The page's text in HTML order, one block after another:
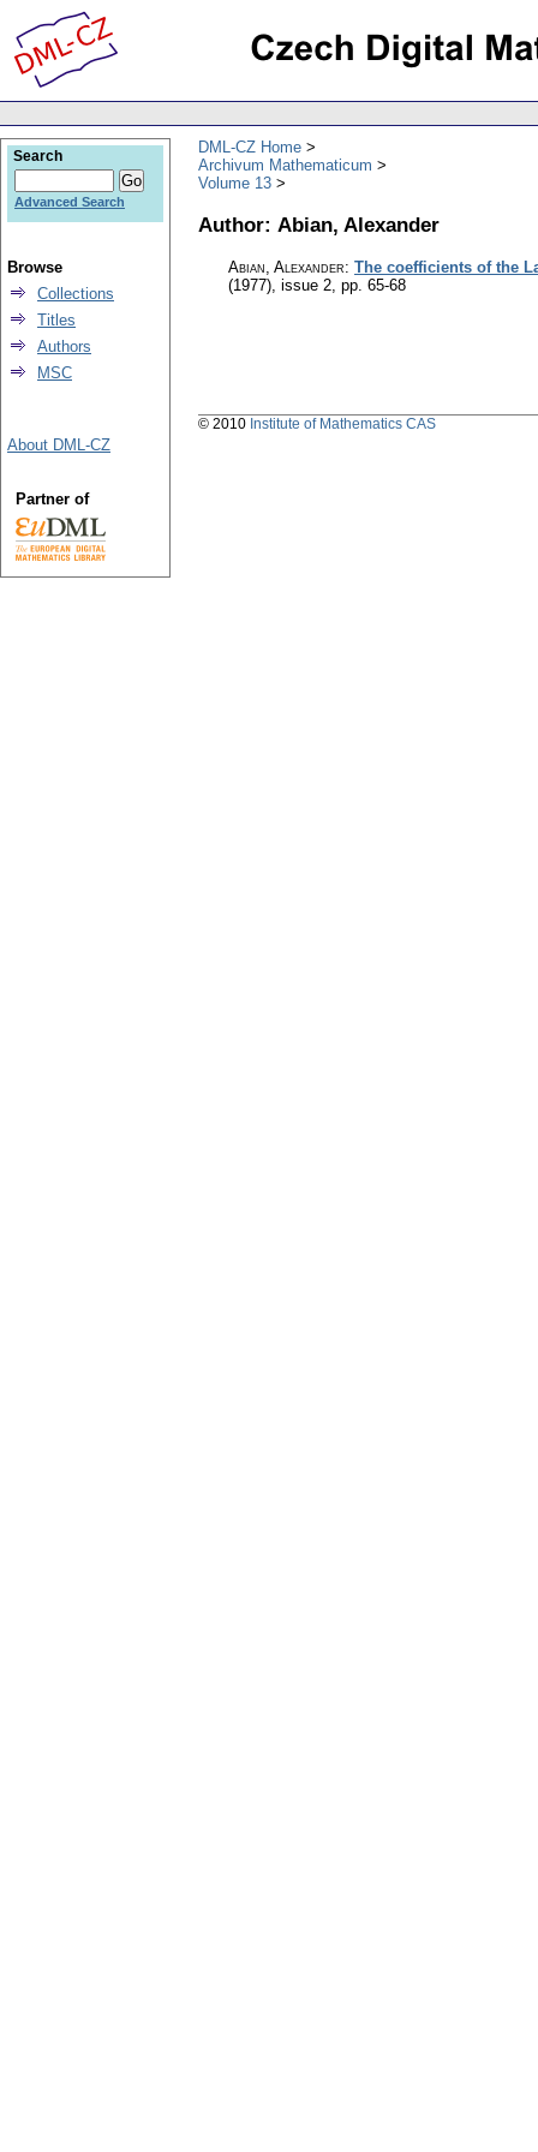
DML-CZ Home
Archivum Mathematicum
Volume 13
Author: Abian, Alexander
Abian, Alexander: The coefficients of the
(1977), issue 2, pp. 65-68
Search
Advanced Search
Browse
Collections
Titles
Authors
MSC
About DML-CZ
Partner of
© 2010 Institute of Mathematics CAS